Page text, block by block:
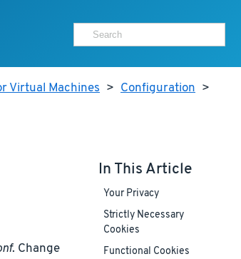
Virtual Machines > Configuration >
. Change
In This Article
Your Privacy
Strictly Necessary
Cookies
Functional Cookies